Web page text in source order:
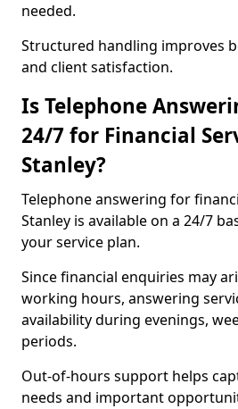
needed.
Structured handling improves
and client satisfaction.
Is Telephone
24/7 for Financial
Stanley?
Telephone answering for
Stanley is available on a 24/7
your service plan.
Since financial enquiries may
working hours, answering
availability during evenings,
periods.
Out-of-hours support helps
needs and important